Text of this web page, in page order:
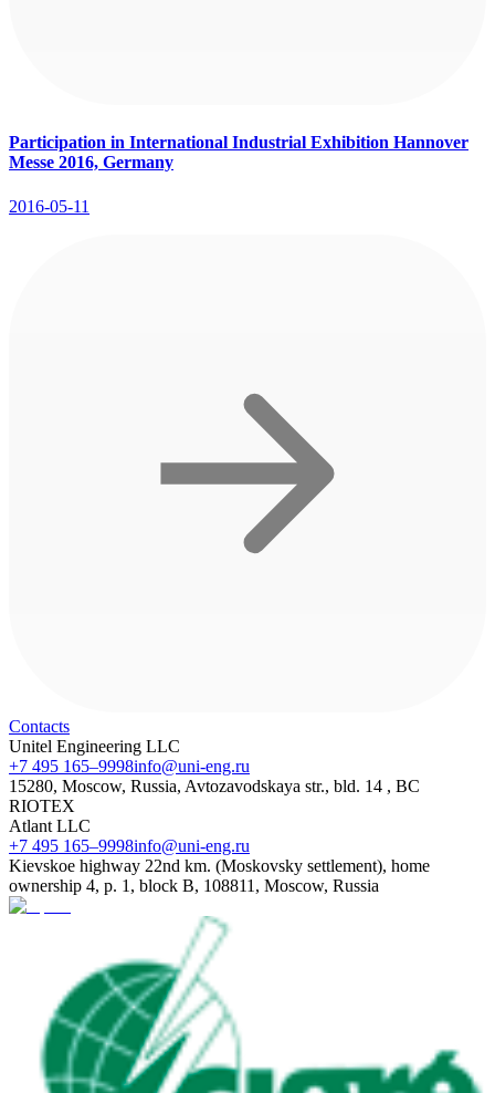
Participation in International Industrial Exhibition Hannover
Messe 2016, Germany
2016-05-11
Contacts
Unitel Engineering LLC
+7 495 165–9998info@uni-eng.ru
15280, Moscow, Russia, Avtozavodskaya str., bld. 14 , BC
RIOTEX
Atlant LLC
+7 495 165–9998info@uni-eng.ru
Kievskoe highway 22nd km. (Moskovsky settlement), home
ownership 4, p. 1, block B, 108811, Moscow, Russia